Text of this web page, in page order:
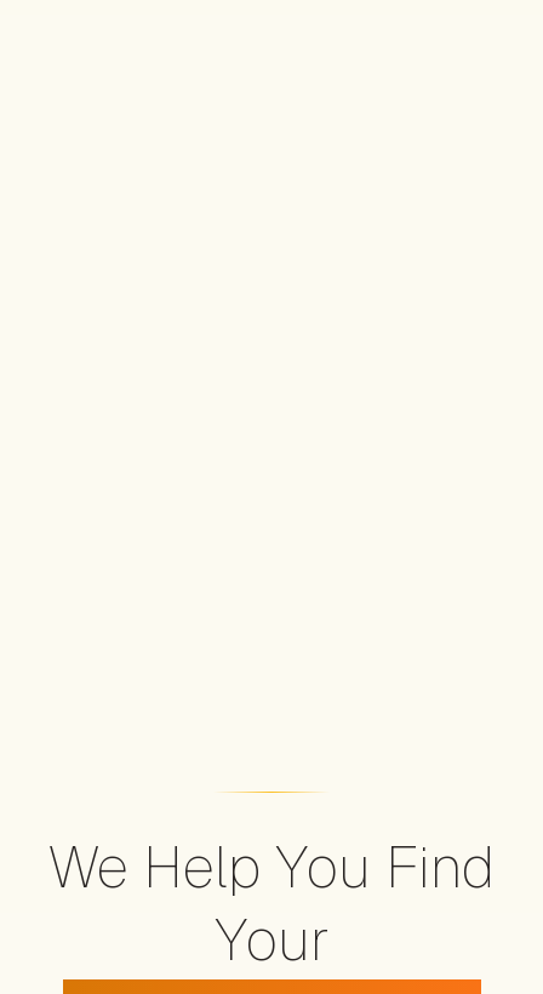
We Help You Find
Your